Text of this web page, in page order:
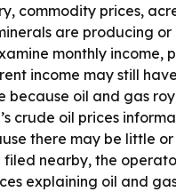
commodity prices,
are producing
monthly
income may still
oil and gas
crude oil prices
there may be little
nearby, the
explaining oil and